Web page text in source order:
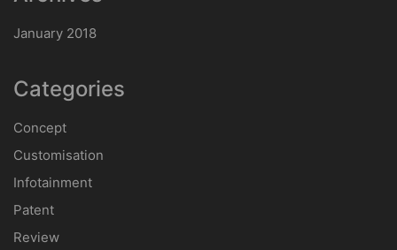
January 2018
Categories
Concept
Customisation
Infotainment
Patent
Review